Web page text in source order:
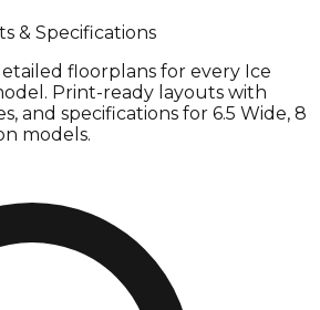
& Specifications
floorplans for every Ice
Print-ready layouts with
and specifications for 6.5 Wide, 8
models.